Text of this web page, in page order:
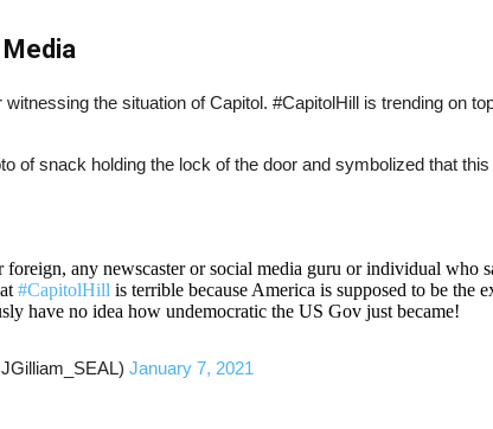
the situation of Capitol. #CapitolHill is trending on
of snack holding the lock of the door and symbolized that
any newscaster or social media guru or individual who
#CapitolHillis terrible because America is supposed to be the
have no idea how undemocratic the US Gov just became!
January 7, 2021